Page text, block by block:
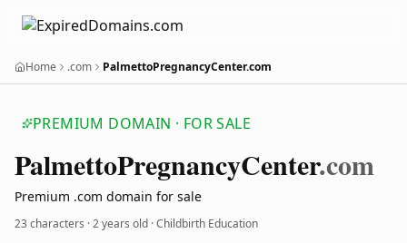
Home .com PalmettoPregnancyCenter.com
PREMIUM DOMAIN · FOR SALE
PalmettoPregnancyCenter.com
Premium .com domain for sale
23 characters ·2 years old · Childbirth Education